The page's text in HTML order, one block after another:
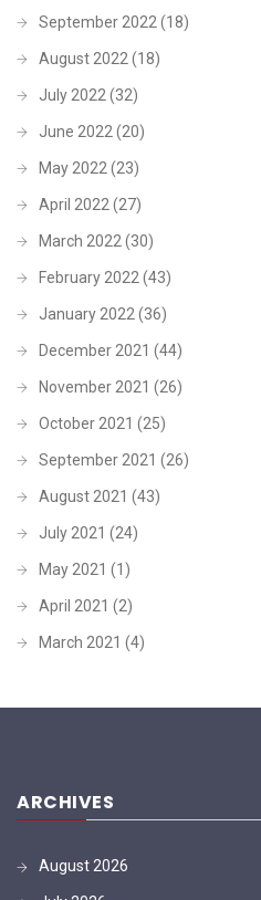
September 2022 (18)
August 2022 (18)
July 2022 (32)
June 2022 (20)
May 2022 (23)
April 2022 (27)
March 2022 (30)
February 2022 (43)
January 2022 (36)
December 2021 (44)
November 2021 (26)
October 2021 (25)
September 2021 (26)
August 2021 (43)
July 2021 (24)
May 2021 (1)
April 2021 (2)
March 2021 (4)
ARCHIVES
August 2026